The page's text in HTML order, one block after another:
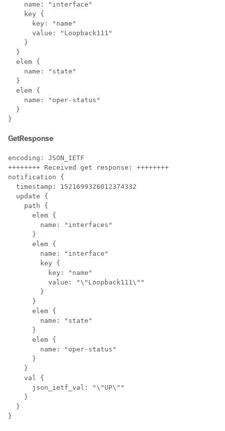
    name: "interface"
    key {
      key: "name"
      value: "Loopback111"
    }
  }
  elem {
    name: "state"
  }
  elem {
    name: "oper-status"
  }
}
GetResponse
encoding: JSON_IETF
++++++++ Received get response: ++++++++
notification {
  timestamp: 1521699326012374332
  update {
    path {
      elem {
        name: "interfaces"
      }
      elem {
        name: "interface"
        key {
          key: "name"
          value: "\"Loopback111\""
        }
      }
      elem {
        name: "state"
      }
      elem {
        name: "oper-status"
      }
    }
    val {
      json_ietf_val: "\"UP\""
    }
  }
}